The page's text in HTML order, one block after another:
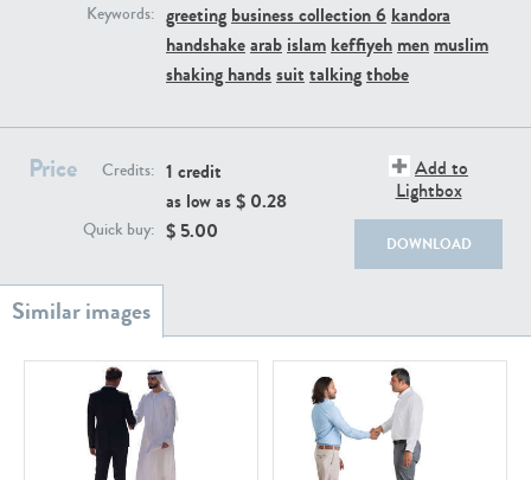
Keywords: greeting business collection 6 kandora
handshakearab islam keffiyeh men muslim
shaking handssuit talkingthobe
Price Credits: 1 credit
as low as $ 0.28
Quick buy: $ 5.00
Add to
Lightbox
DOWNLOAD
PE22111 PE13855